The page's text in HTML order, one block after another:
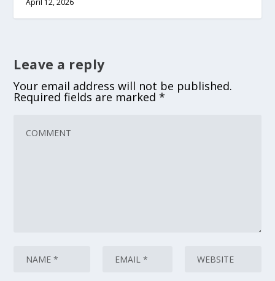
Leave a reply
Your email address will not be published.
Required fields are marked*